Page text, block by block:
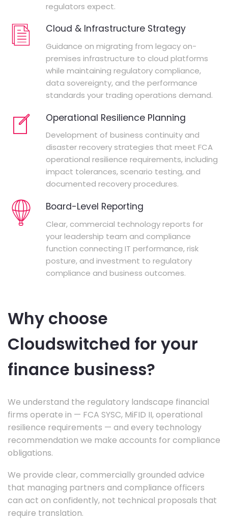
regulators expect.
Cloud & Infrastructure Strategy
Guidance on migrating from legacy on-
premises infrastructure to cloud platforms
while maintaining regulatory compliance,
data sovereignty, and the performance
standards your trading operations demand.
Operational Resilience Planning
Development of business continuity and
disaster recovery strategies that meet FCA
operational resilience requirements, including
impact tolerances, scenario testing, and
documented recovery procedures.
Board-Level Reporting
Clear, commercial technology reports for
your leadership team and compliance
function connecting IT performance, risk
posture, and investment to regulatory
compliance and business outcomes.
Why choose
Cloudswitched for your
finance business?
We understand the regulatory landscape financial
firms operate in — FCA SYSC, MiFID II, operational
resilience requirements — and every technology
recommendation we make accounts for compliance
obligations.
We provide clear, commercially grounded advice
that managing partners and compliance officers
can act on confidently, not technical proposals that
require translation.